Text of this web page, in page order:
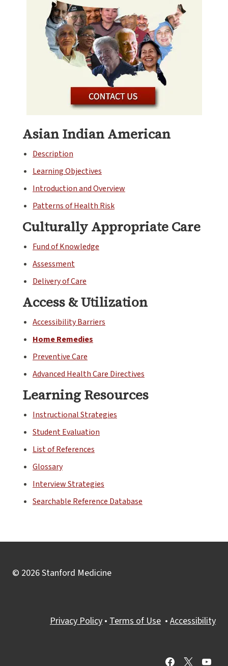
Asian Indian American
Description
Learning Objectives
Introduction and Overview
Patterns of Health Risk
Culturally Appropriate Care
Fund of Knowledge
Assessment
Delivery of Care
Access & Utilization
Accessibility Barriers
Home Remedies
Preventive Care
Advanced Health Care Directives
Learning Resources
Instructional Strategies
Student Evaluation
List of References
Glossary
Interview Strategies
Searchable Reference Database
© 2026 Stanford Medicine
Privacy Policy • Terms of Use • Accessibility